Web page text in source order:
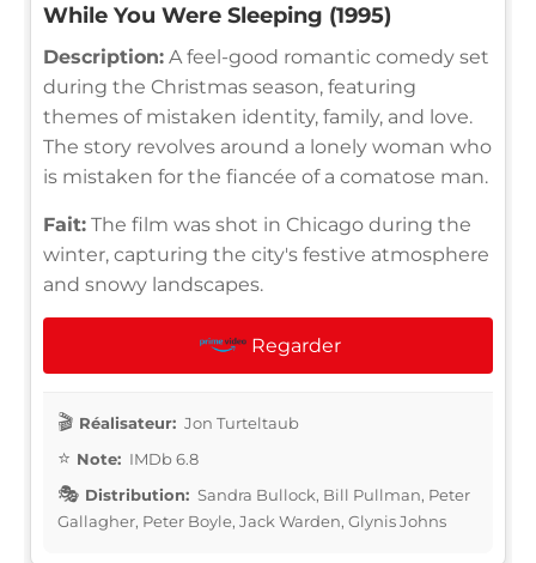
While You Were Sleeping (1995)
Description: A feel-good romantic comedy set
during the Christmas season, featuring
themes of mistaken identity, family, and love.
The story revolves around a lonely woman who
is mistaken for the fiancée of a comatose man.
Fait: The film was shot in Chicago during the
winter, capturing the city's festive atmosphere
and snowy landscapes.
Regarder
Réalisateur: Jon Turteltaub
Note: IMDb 6.8
Distribution: Sandra Bullock, Bill Pullman, Peter
Gallagher, Peter Boyle, Jack Warden, Glynis Johns